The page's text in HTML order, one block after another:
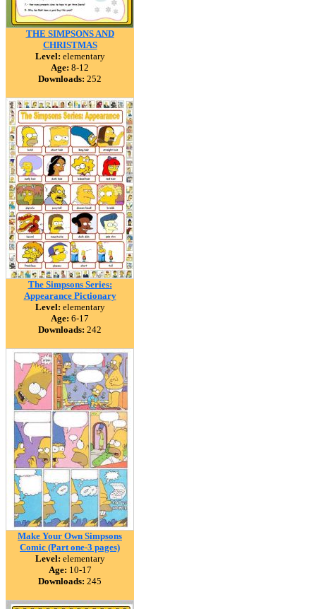
THE SIMPSONS AND
CHRISTMAS
Level: elementary
Age: 8-12
Downloads: 252
The Simpsons Series:
Appearance Pictionary
Level: elementary
Age: 6-17
Downloads: 242
Make Your Own Simpsons
Comic (Part one-3 pages)
Level: elementary
Age: 10-17
Downloads: 245